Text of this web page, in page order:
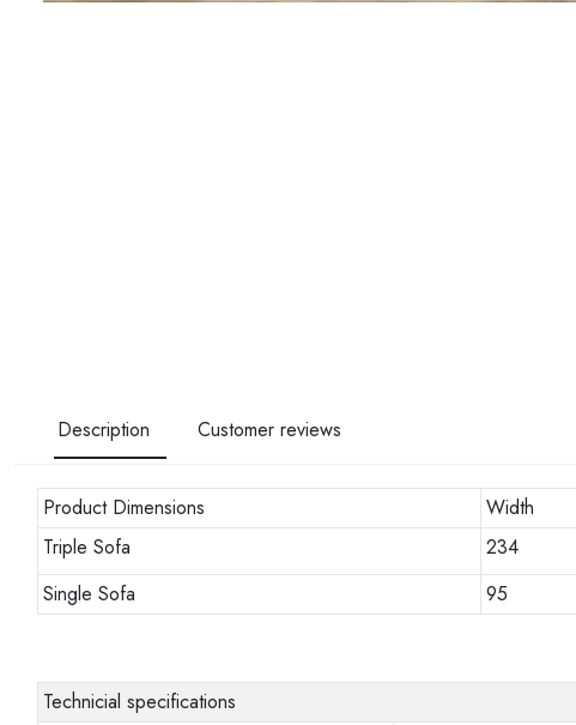
Description Customer reviews
Product Dimensions Width
Triple Sofa
234
Single Sofa
95
Technicial specifications